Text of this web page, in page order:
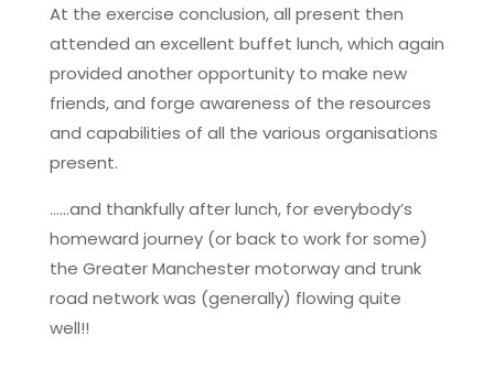
At the exercise conclusion, all present then
attended an excellent buffet lunch, which again
provided another opportunity to make new
friends, and forge awareness of the resources
and capabilities of all the various organisations
present.
……and thankfully after lunch, for everybody’s
homeward journey (or back to work for some)
the Greater Manchester motorway and trunk
road network was (generally) flowing quite
well!!